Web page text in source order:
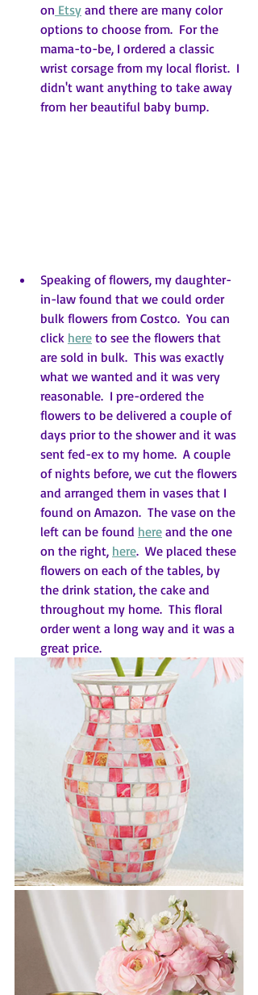
on Etsy and there are many color
options to choose from.  For the
mama-to-be, I ordered a classic
wrist corsage from my local florist.  I
didn't want anything to take away
from her beautiful baby bump.
Speaking of flowers, my daughter-
in-law found that we could order
bulk flowers from Costco.  You can
click here to see the flowers that
are sold in bulk.  This was exactly
what we wanted and it was very
reasonable.  I pre-ordered the
flowers to be delivered a couple of
days prior to the shower and it was
sent fed-ex to my home.  A couple
of nights before, we cut the flowers
and arranged them in vases that I
found on Amazon.  The vase on the
left can be found here and the one
on the right, here.  We placed these
flowers on each of the tables, by
the drink station, the cake and
throughout my home.  This floral
order went a long way and it was a
great price.